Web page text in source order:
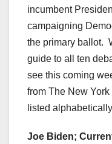
incumbent
campaigning
the primary ballot.
guide to all ten
see this coming
from The New
listed
Joe Biden;